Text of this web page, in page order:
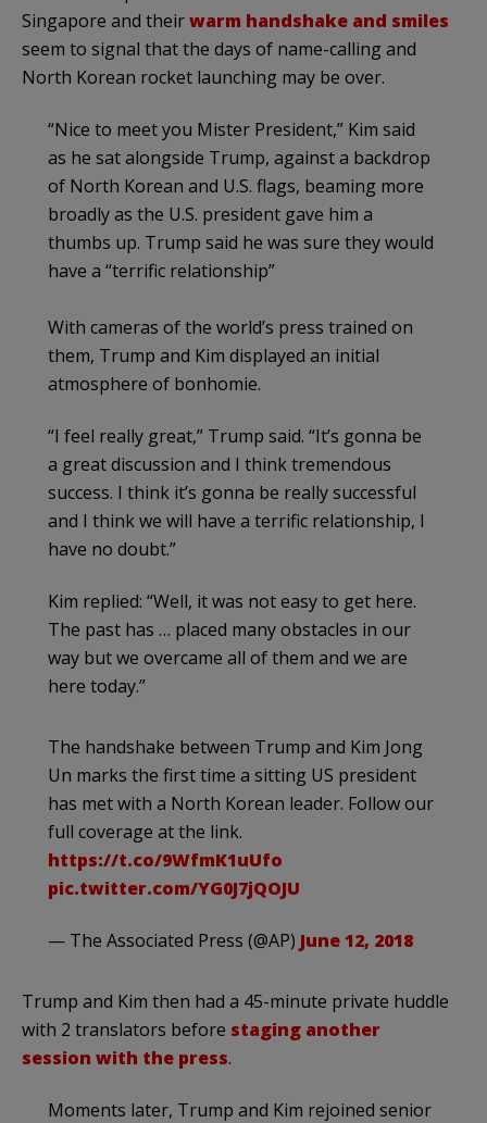
Singapore and theirwarm handshake and smiles
seem to signal that the days of name-calling and
North Korean rocket launching may be over.
“Nice to meet you Mister President,” Kim said
as he sat alongside Trump, against a backdrop
of North Korean and U.S. flags, beaming more
broadly as the U.S. president gave him a
thumbs up. Trump said he was sure they would
have a “terrific relationship”
With cameras of the world’s press trained on
them, Trump and Kim displayed an initial
atmosphere of bonhomie.
“I feel really great,” Trump said. “It’s gonna be
a great discussion and I think tremendous
success. I think it’s gonna be really successful
and I think we will have a terrific relationship, I
have no doubt.”
Kim replied: “Well, it was not easy to get here.
The past has … placed many obstacles in our
way but we overcame all of them and we are
here today.”
The handshake between Trump and Kim Jong
Un marks the first time a sitting US president
has met with a North Korean leader. Follow our
full coverage at the link.
https://t.co/9WfmK1uUfo
pic.twitter.com/YG0J7jQOJU
— The Associated Press (@AP) June 12, 2018
Trump and Kim then had a 45-minute private huddle
with 2 translators before staging another
session with the press.
Moments later, Trump and Kim rejoined senior